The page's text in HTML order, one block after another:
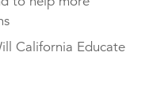
California Educate